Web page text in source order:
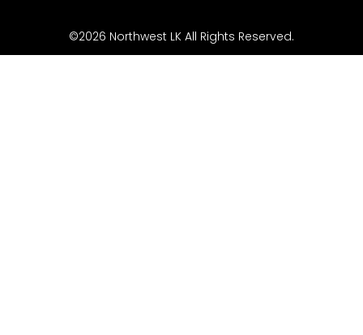
©2026 Northwest LK All Rights Reserved.